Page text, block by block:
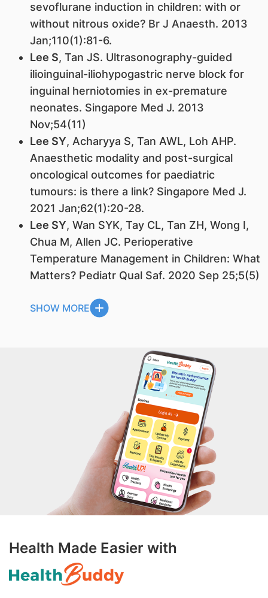
sevoflurane induction in children: with or
without nitrous oxide? Br J Anaesth. 2013
Jan;110(1):81-6.
Lee S, Tan JS. Ultrasonography-guided
ilioinguinal-iliohypogastric nerve block for
inguinal herniotomies in ex-premature
neonates. Singapore Med J. 2013
Nov;54(11)
Lee SY, Acharyya S, Tan AWL, Loh AHP.
Anaesthetic modality and post-surgical
oncological outcomes for paediatric
tumours: is there a link? Singapore Med J.
2021 Jan;62(1):20-28.
Lee SY, Wan SYK, Tay CL, Tan ZH, Wong I,
Chua M, Allen JC. Perioperative
Temperature Management in Children: What
Matters? Pediatr Qual Saf. 2020 Sep 25;5(5)
SHOW MORE
Health Made Easier with